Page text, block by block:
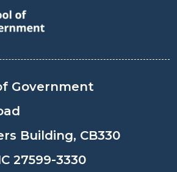
Government
Building, CB330
27599-3330